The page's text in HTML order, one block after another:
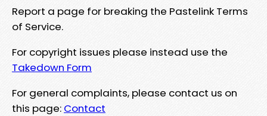
Report a page for breaking the Pastelink Terms
of Service.
For copyright issues please instead use the
Takedown Form
For general complaints, please contact us on
this page: Contact